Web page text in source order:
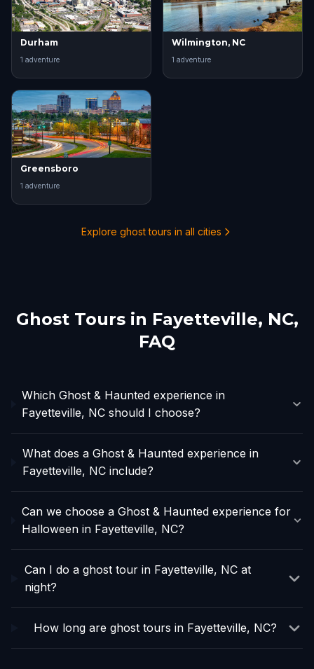
Durham
1 adventure
Wilmington, NC
1 adventure
Greensboro
1 adventure
Explore ghost tours in all cities
Ghost Tours in Fayetteville, NC,
FAQ
Which Ghost & Haunted experience in
Fayetteville, NC should I choose?
What does a Ghost & Haunted experience in
Fayetteville, NC include?
Can we choose a Ghost & Haunted experience for
Halloween in Fayetteville, NC?
Can I do a ghost tour in Fayetteville, NC at
night?
How long are ghost tours in Fayetteville, NC?